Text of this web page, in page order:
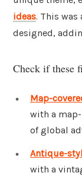
ideas. This was
designed,
Check if these
Map-
with a
of global
Antique-
with a